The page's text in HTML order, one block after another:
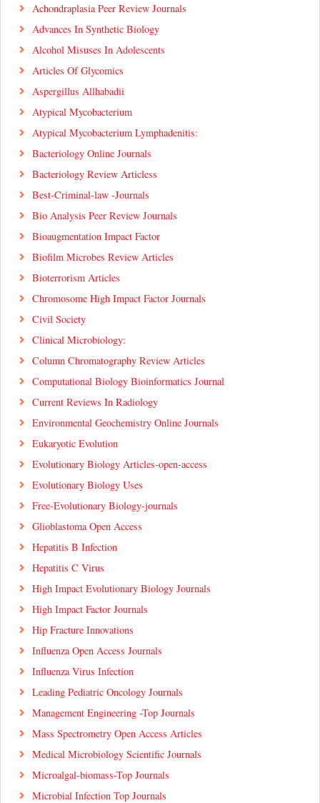
Achondraplasia Peer Review Journals
Advances In Synthetic Biology
Alcohol Misuses In Adolescents
Articles Of Glycomics
Aspergillus Allhabadii
Atypical Mycobacterium
Atypical Mycobacterium Lymphadenitis:
Bacteriology Online Journals
Bacteriology Review Articless
Best-Criminal-law -Journals
Bio Analysis Peer Review Journals
Bioaugmentation Impact Factor
Biofilm Microbes Review Articles
Bioterrorism Articles
Chromosome High Impact Factor Journals
Civil Society
Clinical Microbiology:
Column Chromatography Review Articles
Computational Biology Bioinformatics Journal
Current Reviews In Radiology
Environmental Geochemistry Online Journals
Eukaryotic Evolution
Evolutionary Biology Articles-open-access
Evolutionary Biology Uses
Free-Evolutionary Biology-journals
Glioblastoma Open Access
Hepatitis B Infection
Hepatitis C Virus
High Impact Evolutionary Biology Journals
High Impact Factor Journals
Hip Fracture Innovations
Influenza Open Access Journals
Influenza Virus Infection
Leading Pediatric Oncology Journals
Management Engineering -Top Journals
Mass Spectrometry Open Access Articles
Medical Microbiology Scientific Journals
Microalgal-biomass-Top Journals
Microbial Infection Top Journals